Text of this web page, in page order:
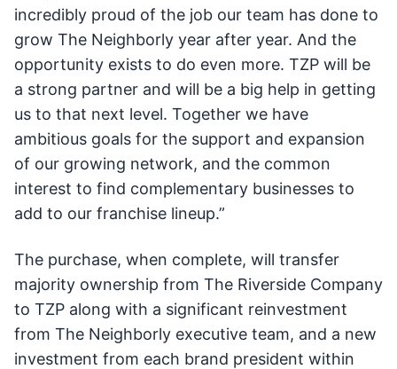
incredibly proud of the job our team has done to
grow The Neighborly year after year. And the
opportunity exists to do even more. TZP will be
a strong partner and will be a big help in getting
us to that next level. Together we have
ambitious goals for the support and expansion
of our growing network, and the common
interest to find complementary businesses to
add to our franchise lineup.”
The purchase, when complete, will transfer
majority ownership from The Riverside Company
to TZP along with a significant reinvestment
from The Neighborly executive team, and a new
investment from each brand president within